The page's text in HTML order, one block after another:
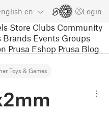
en Login
Store Clubs Community
Brands Events Groups
Prusa Eshop Prusa Blog
Toys & Games